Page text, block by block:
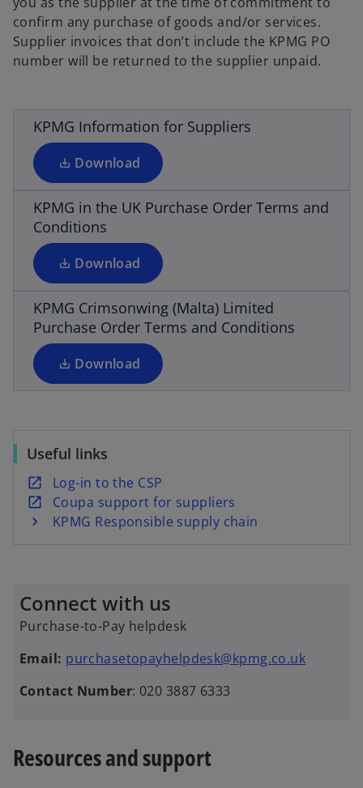
confirm any purchase of goods and/or services.
Supplier invoices that don’t include the KPMG PO
number will be returned to the supplier unpaid.
KPMG Information for Suppliers
Download
o
p
e
i
n
a
n
e
w
t
a
b
KPMG in the UK Purchase Order Terms and
Conditions
Download
o
p
e
n
s
i
n
a
n
e
w
t
a
b
KPMG Crimsonwing (Malta) Limited
Purchase Order Terms and Conditions
Download
o
p
e
n
s
i
n
a
n
a
b
Useful links
Log-in to the CSP
o
p
e
n
e
t
Coupa support for suppliers
o
p
i
n
w
b
KPMG Responsible supply chain
Connect with us
Purchase-to-Pay helpdesk
Email: purchasetopayhelpdesk@kpmg.co.uk
Contact Number: 020 3887 6333
Resources and support